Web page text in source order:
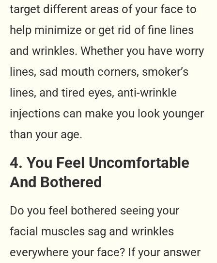
target different areas of your face to
help minimize or get rid of fine lines
and wrinkles. Whether you have worry
lines, sad mouth corners, smoker’s
lines, and tired eyes, anti-wrinkle
injections can make you look younger
than your age.
4. You Feel Uncomfortable
And Bothered
Do you feel bothered seeing your
facial muscles sag and wrinkles
everywhere your face? If your answer